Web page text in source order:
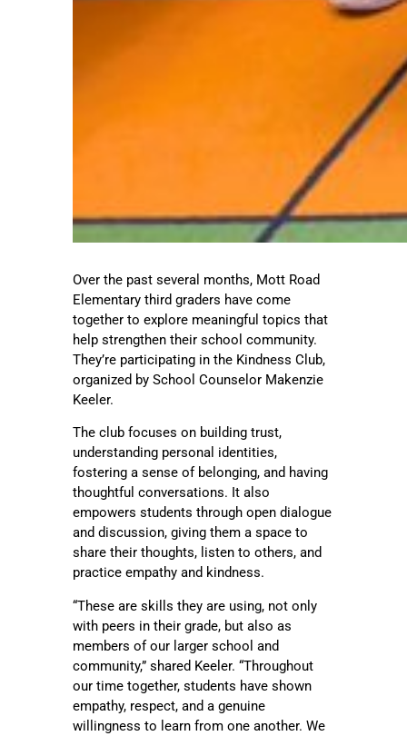
Over the past several months, Mott Road
Elementary third graders have come
together to explore meaningful topics that
help strengthen their school community.
They’re participating in the Kindness Club,
organized by School Counselor Makenzie
Keeler.
The club focuses on building trust,
understanding personal identities,
fostering a sense of belonging, and having
thoughtful conversations. It also
empowers students through open dialogue
and discussion, giving them a space to
share their thoughts, listen to others, and
practice empathy and kindness.
“These are skills they are using, not only
with peers in their grade, but also as
members of our larger school and
community,” shared Keeler. “Throughout
our time together, students have shown
empathy, respect, and a genuine
willingness to learn from one another. We